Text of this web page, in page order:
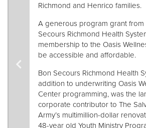
Richmond and Henrico families.
A generous program grant from
Secours Richmond Health
membership to the Oasis
be accessible and affordable.
Bon Secours Richmond Health
addition to underwriting Oasis
Center programming, was the
corporate contributor to The
Army’s multimillion-dollar
48-year old Youth Ministry